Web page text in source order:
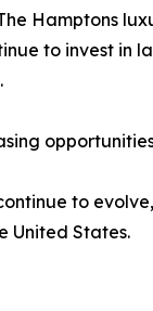
Hamptons
to invest in
to
United States.